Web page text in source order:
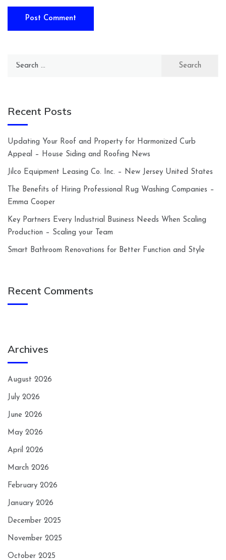
Search
Recent Posts
Updating Your Roof and Property for Harmonized Curb
Appeal – House Siding and Roofing News
Jilco Equipment Leasing Co. Inc. – New Jersey United States
The Benefits of Hiring Professional Rug Washing Companies –
Emma Cooper
Key Partners Every Industrial Business Needs When Scaling
Production – Scaling your Team
Smart Bathroom Renovations for Better Function and Style
Recent Comments
Archives
August 2026
July 2026
June 2026
May 2026
April 2026
March 2026
February 2026
January 2026
December 2025
November 2025
October 2025